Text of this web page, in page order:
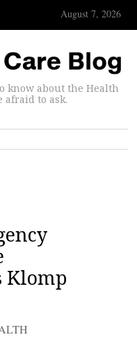
August 7, 2026
know about the Health
afraid to ask.
Klomp